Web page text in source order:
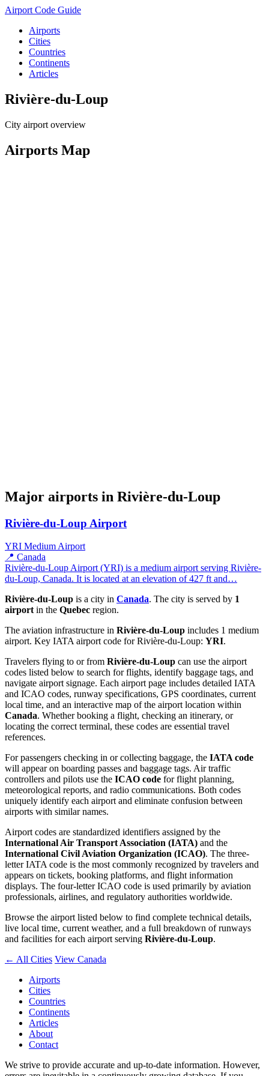
Airport Code Guide
Airports
Cities
Countries
Continents
Articles
Rivière-du-Loup
City airport overview
Airports Map
Major airports in Rivière-du-Loup
Rivière-du-Loup Airport
YRI Medium Airport
📍 Canada
Rivière-du-Loup Airport (YRI) is a medium airport serving Rivière-
du-Loup, Canada. It is located at an elevation of 427 ft and…
Rivière-du-Loup is a city in Canada. The city is served by 1
airport in the Quebec region.
The aviation infrastructure in Rivière-du-Loup includes 1 medium
airport. Key IATA airport code for Rivière-du-Loup: YRI.
Travelers flying to or from Rivière-du-Loup can use the airport
codes listed below to search for flights, identify baggage tags, and
navigate airport signage. Each airport page includes detailed IATA
and ICAO codes, runway specifications, GPS coordinates, current
local time, and an interactive map of the airport location within
Canada. Whether booking a flight, checking an itinerary, or
locating the correct terminal, these codes are essential travel
references.
For passengers checking in or collecting baggage, the IATA code
will appear on boarding passes and baggage tags. Air traffic
controllers and pilots use the ICAO code for flight planning,
meteorological reports, and radio communications. Both codes
uniquely identify each airport and eliminate confusion between
airports with similar names.
Airport codes are standardized identifiers assigned by the
International Air Transport Association (IATA) and the
International Civil Aviation Organization (ICAO). The three-
letter IATA code is the most commonly recognized by travelers and
appears on tickets, booking platforms, and flight information
displays. The four-letter ICAO code is used primarily by aviation
professionals, airlines, and regulatory authorities worldwide.
Browse the airport listed below to find complete technical details,
live local time, current weather, and a full breakdown of runways
and facilities for each airport serving Rivière-du-Loup.
← All Cities View Canada
Airports
Cities
Countries
Continents
Articles
About
Contact
We strive to provide accurate and up-to-date information. However,